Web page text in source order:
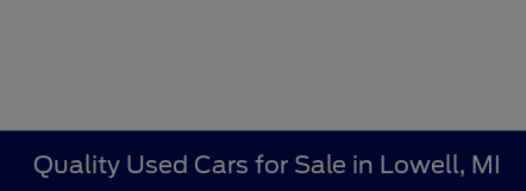
Quality Used Cars for Sale in Lowell, MI